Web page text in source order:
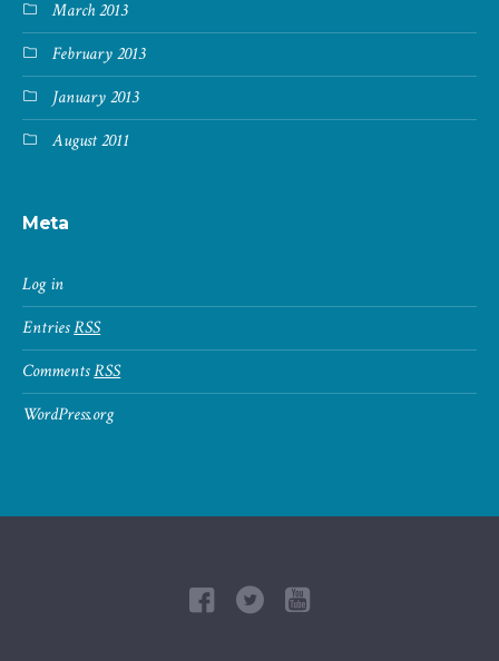
March 2013
February 2013
January 2013
August 2011
Meta
Log in
EntriesRSS
CommentsRSS
WordPress.org